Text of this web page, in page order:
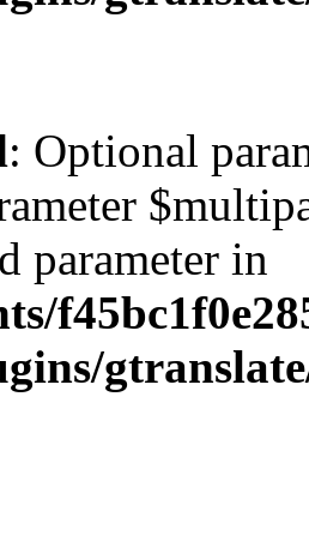
: Optional
parameter in